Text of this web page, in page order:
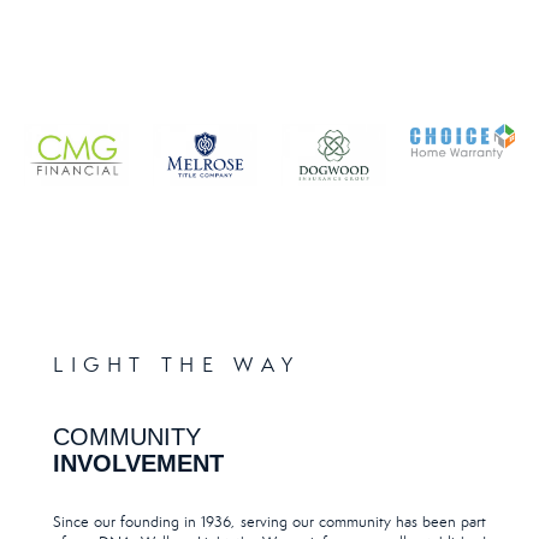
LIGHT THE WAY
COMMUNITY
INVOLVEMENT
Since our founding in 1936, serving our community has been part